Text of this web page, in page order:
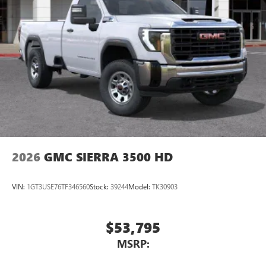
2026 GMC SIERRA 3500 HD
VIN: 1GT3USE76TF346560Stock: 39244Model: TK30903
$53,795
MSRP: